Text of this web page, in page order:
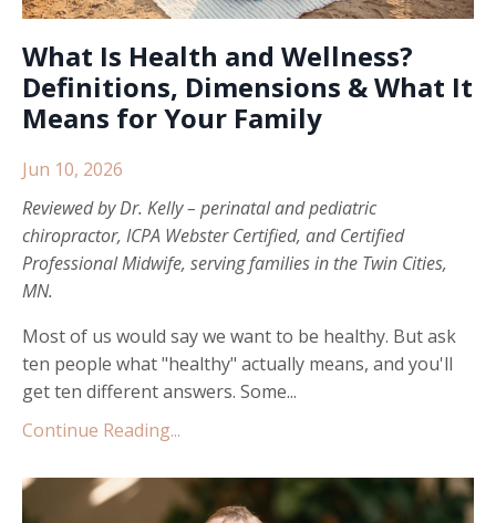
What Is Health and Wellness?
Definitions, Dimensions & What It
Means for Your Family
Jun 10, 2026
Reviewed byDr. Kelly– perinatal and pediatric
chiropractor, ICPA Webster Certified, and Certified
Professional Midwife, serving families in the Twin Cities,
MN.
Most of us would say we want to be healthy. But ask
ten people what "healthy" actually means, and you'll
get ten different answers. Some...
Continue Reading...